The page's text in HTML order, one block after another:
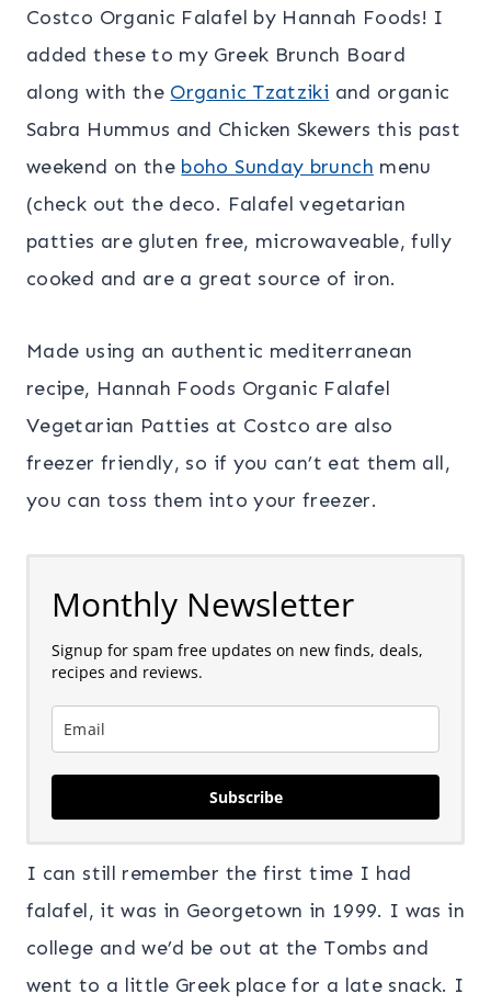
Costco Organic Falafel by Hannah Foods! I
added these to my Greek Brunch Board
along with the Organic Tzatziki and organic
Sabra Hummus and Chicken Skewers this past
weekend on the boho Sunday brunch menu
(check out the deco. Falafel vegetarian
patties are gluten free, microwaveable, fully
cooked and are a great source of iron.
Made using an authentic mediterranean
recipe, Hannah Foods Organic Falafel
Vegetarian Patties at Costco are also
freezer friendly, so if you can’t eat them all,
you can toss them into your freezer.
Monthly Newsletter
Signup for spam free updates on new finds, deals,
recipes and reviews.
Subscribe
I can still remember the first time I had
falafel, it was in Georgetown in 1999. I was in
college and we’d be out at the Tombs and
went to a little Greek place for a late snack. I